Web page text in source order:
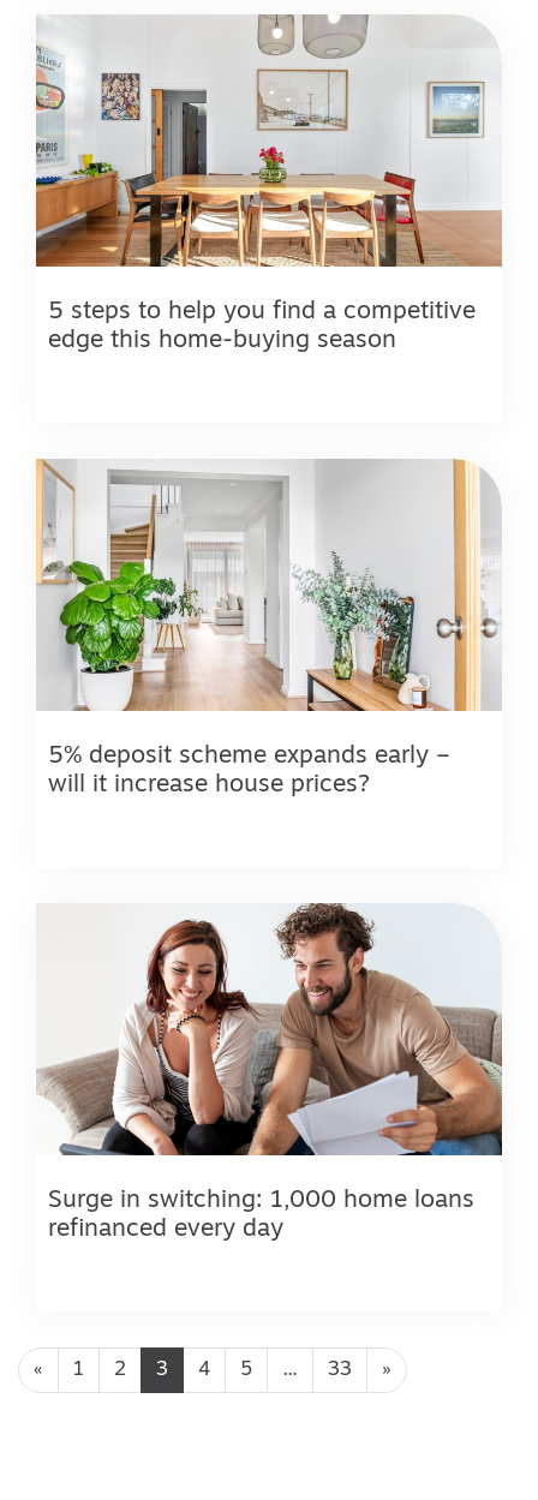
5 steps to help you find a competitive
edge this home-buying season
5% deposit scheme expands early –
will it increase house prices?
Surge in switching: 1,000 home loans
refinanced every day
Posts navigation
« 1 2 3 4 5 … 33 »